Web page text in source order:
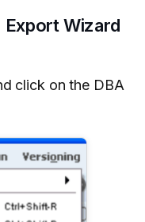
Export Wizard
click on the DBA